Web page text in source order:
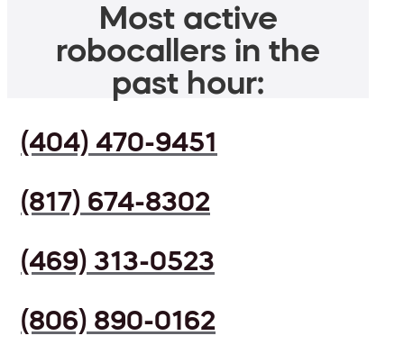
Most active
robocallers in the
past hour:
(404) 470-9451
(817) 674-8302
(469) 313-0523
(806) 890-0162